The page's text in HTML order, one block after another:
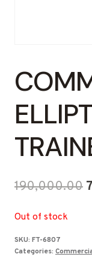
190,000.00
Out of stock
SKU: FT-6807
Categories: